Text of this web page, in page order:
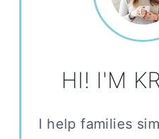
HI! I'M
I help families